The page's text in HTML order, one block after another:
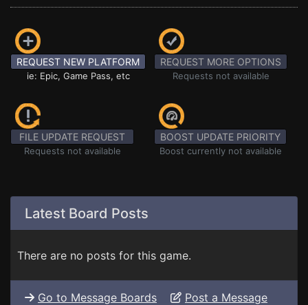
REQUEST NEW PLATFORM
ie: Epic, Game Pass, etc
REQUEST MORE OPTIONS
Requests not available
FILE UPDATE REQUEST
Requests not available
BOOST UPDATE PRIORITY
Boost currently not available
Latest Board Posts
There are no posts for this game.
Go to Message Boards Post a Message